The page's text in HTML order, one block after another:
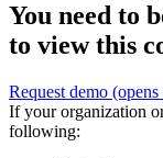
You need to
to view this
Request demo
If your organization
following: